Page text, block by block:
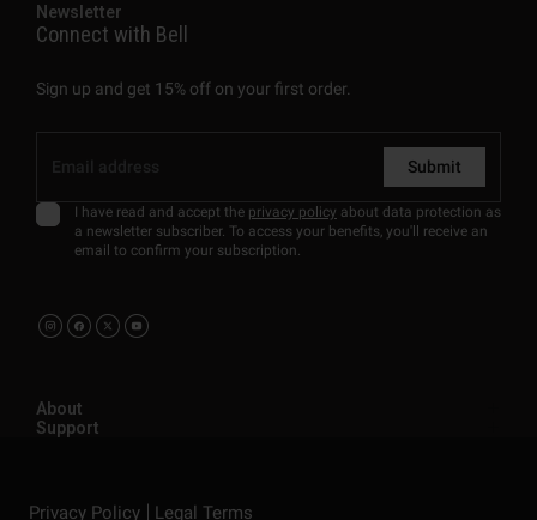
Newsletter
Connect with Bell
Sign up and get 15% off on your first order.
Submit
I have read and accept the privacy policy about data protection as
a newsletter subscriber. To access your benefits, you'll receive an
email to confirm your subscription.
About
Support
Privacy Policy Legal Terms